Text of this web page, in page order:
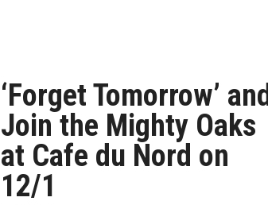
‘Forget Tomorrow’ and
Join the Mighty Oaks
at Cafe du Nord on
12/1